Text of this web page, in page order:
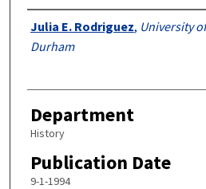
Authors
Julia E. Rodriguez, University
Durham
Department
History
Publication Date
9-1-1994